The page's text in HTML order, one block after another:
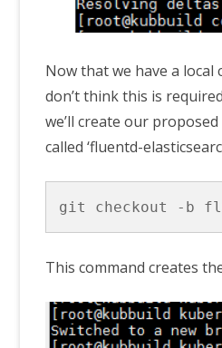
Now that we have a
don’t think this is
we’ll create our
called ‘fluentd-
git checkout -b
This command creates